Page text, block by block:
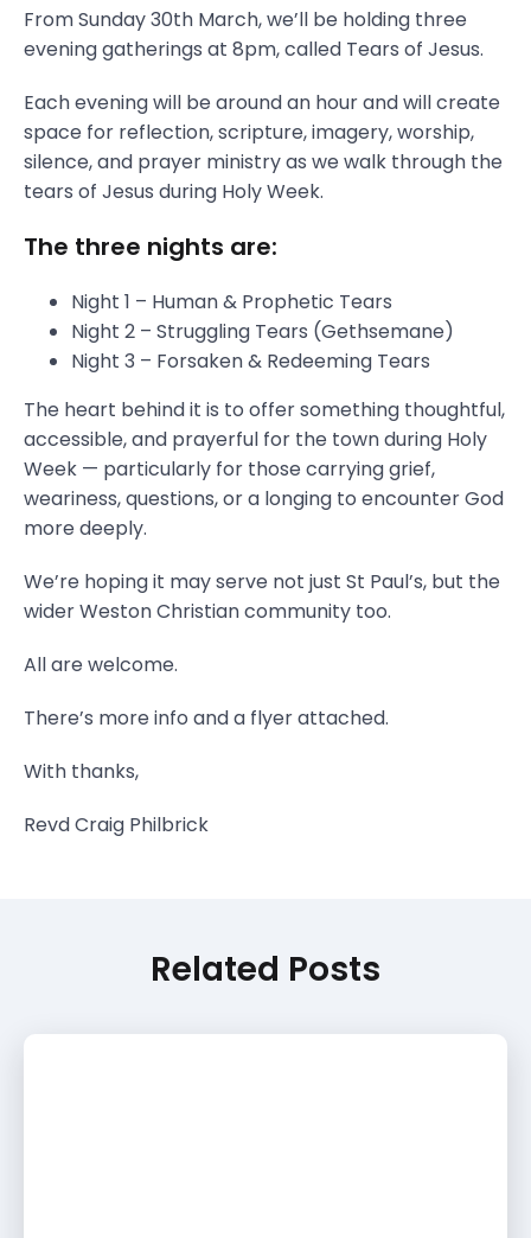
From Sunday 30th March, we’ll be holding three
evening gatherings at 8pm, called Tears of Jesus.
Each evening will be around an hour and will create
space for reflection, scripture, imagery, worship,
silence, and prayer ministry as we walk through the
tears of Jesus during Holy Week.
The three nights are:
Night 1 – Human & Prophetic Tears
Night 2 – Struggling Tears (Gethsemane)
Night 3 – Forsaken & Redeeming Tears
The heart behind it is to offer something thoughtful,
accessible, and prayerful for the town during Holy
Week — particularly for those carrying grief,
weariness, questions, or a longing to encounter God
more deeply.
We’re hoping it may serve not just St Paul’s, but the
wider Weston Christian community too.
All are welcome.
There’s more info and a flyer attached.
With thanks,
Revd Craig Philbrick
Related Posts